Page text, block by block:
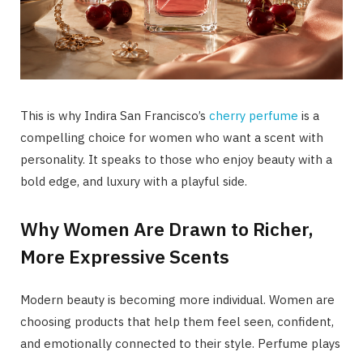
This is why Indira San Francisco’s cherry perfume is a
compelling choice for women who want a scent with
personality. It speaks to those who enjoy beauty with a
bold edge, and luxury with a playful side.
Why Women Are Drawn to Richer,
More Expressive Scents
Modern beauty is becoming more individual. Women are
choosing products that help them feel seen, confident,
and emotionally connected to their style. Perfume plays